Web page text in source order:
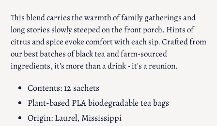
product
to
your
cart
This blend carries the warmth of family gatherings and
long stories slowly steeped on the front porch. Hints of
citrus and spice evoke comfort with each sip. Crafted from
our best batches of black tea and farm-sourced
ingredients, it's more than a drink - it's a reunion.
Contents: 12 sachets
Plant-based PLA biodegradable tea bags
Origin: Laurel, Mississippi